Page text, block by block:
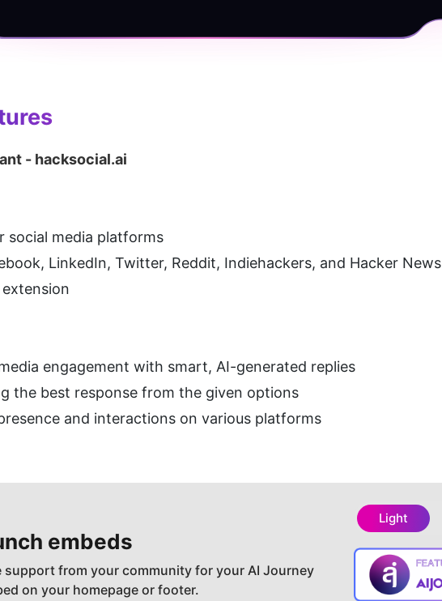
- hacksocial.ai
social media platforms
LinkedIn, Twitter, Reddit, Indiehackers, and Hacker News
engagement with smart, AI-generated replies
the best response from the given options
and interactions on various platforms
embeds
support from your community for your AI Journey
on your homepage or footer.
Light